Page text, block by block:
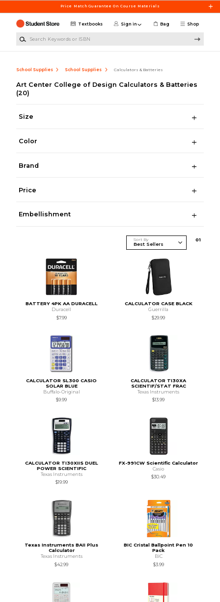
Price Match Guarantee On Course Materials
Shop
Textbooks Sign in Bag
School Supplies School Supplies Calculators & Batteries
Art Center College of Design Calculators & Batteries
(20)
Size
Color
Brand
Price
Embellishment
Sort By 01
BATTERY 4PK AA DURACELL
Duracell
$7.99
CALCULATOR CASE BLACK
Guerrilla
$29.99
CALCULATOR SL300 CASIO
SOLAR BLUE
Buffalo-Original
$9.99
CALCULATOR TI30XA
SCIENTIF/STAT FRAC
Texas Instruments
$13.99
CALCULATOR TI30XIIS DUEL
POWER SCIENTIFIC
Texas Instruments
$19.99
FX-991CW Scientific Calculator
Casio
$30.49
Texas Instruments BAII Plus
Calculator
Texas Instruments
$42.99
BIC Cristal Ballpoint Pen 10
Pack
BIC
$3.99